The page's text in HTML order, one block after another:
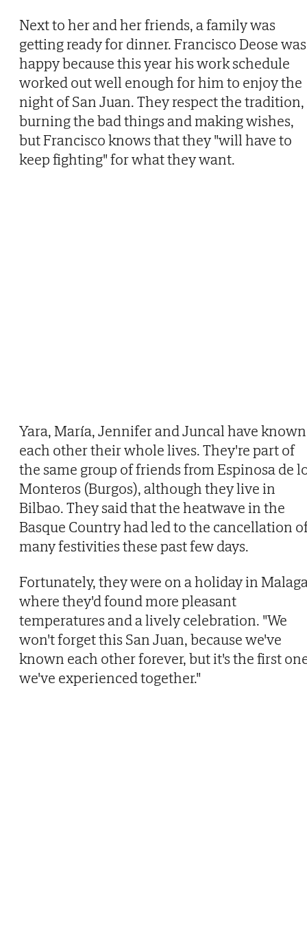
Next to her and her friends, a family was
getting ready for dinner. Francisco Deose was
happy because this year his work schedule
worked out well enough for him to enjoy the
night of San Juan. They respect the tradition,
burning the bad things and making wishes,
but Francisco knows that they "will have to
keep fighting" for what they want.
Yara, María, Jennifer and Juncal have known
each other their whole lives. They're part of
the same group of friends from Espinosa de
Monteros (Burgos), although they live in
Bilbao. They said that the heatwave in the
Basque Country had led to the cancellation
many festivities these past few days.
Fortunately, they were on a holiday in
where they'd found more pleasant
temperatures and a lively celebration. "We
won't forget this San Juan, because we've
known each other forever, but it's the first
we've experienced together."